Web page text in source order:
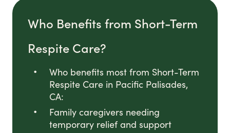
Who Benefits from Short-Term
Respite Care?
Who benefits most from Short-Term
Respite Care in Pacific Palisades,
CA:
Family caregivers needing
temporary relief and support